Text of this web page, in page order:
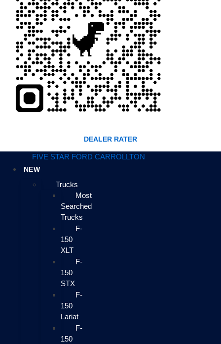
DEALER RATER
FIVE STAR FORD CARROLLTON
NEW
Trucks
Most
Searched
Trucks
F-
150
XLT
F-
150
STX
F-
150
Lariat
F-
150